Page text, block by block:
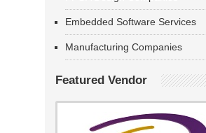
Embedded Software Services
Manufacturing Companies
Featured Vendor